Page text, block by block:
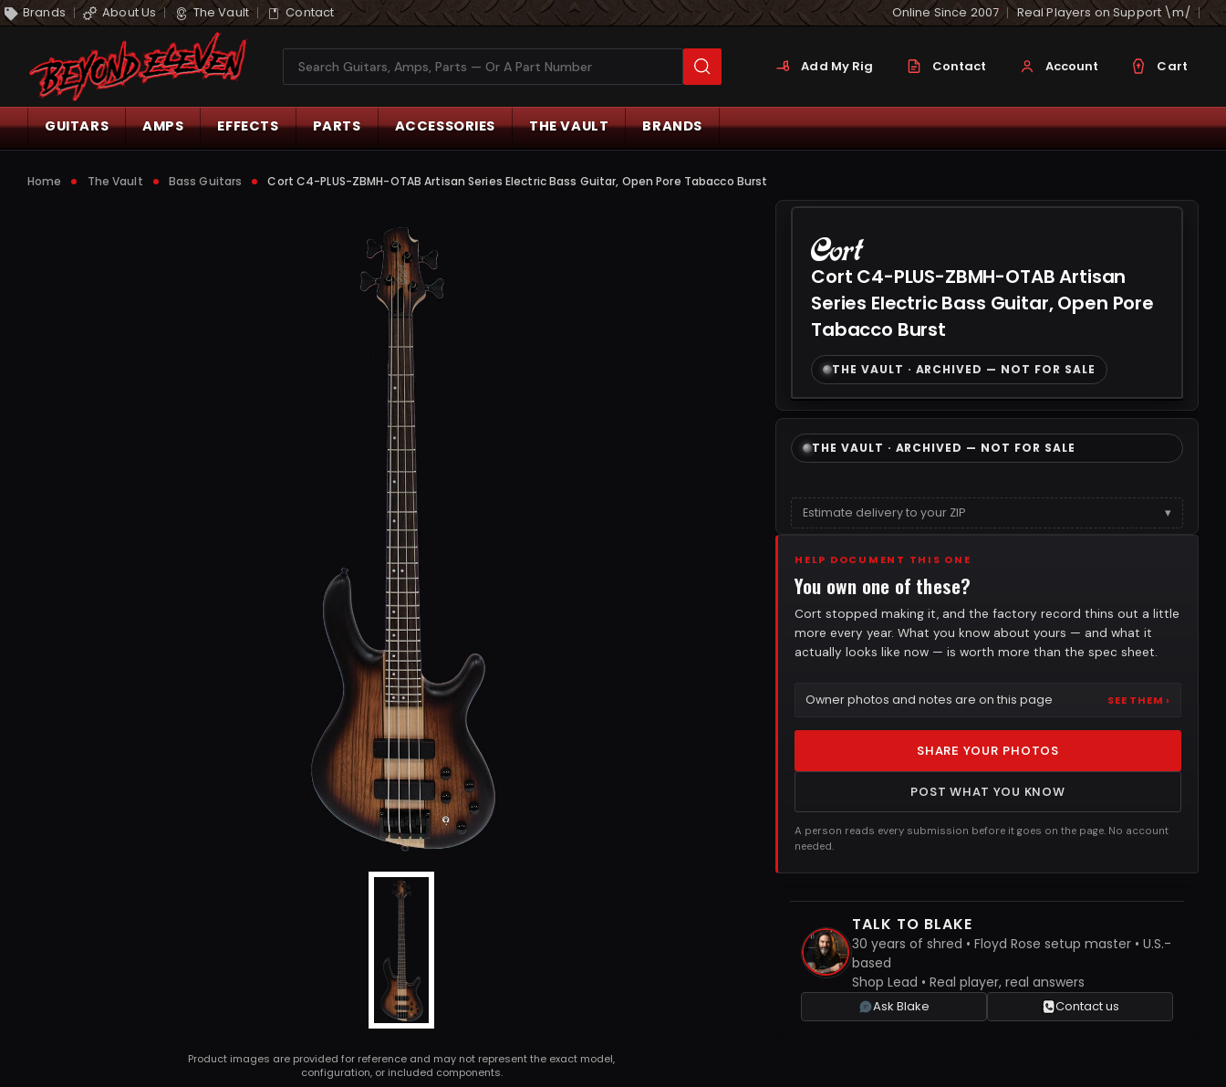
Brands About Us The Vault Contact Online Since 2007 Real Players on Support \m/
Search Add My Rig Contact Account Cart
GUITARS AMPS EFFECTS PARTS ACCESSORIES THE VAULT BRANDS
Home The Vault Bass Guitars Cort C4-PLUS-ZBMH-OTAB Artisan Series Electric Bass Guitar, Open Pore Tabacco Burst
Cort C4-PLUS-ZBMH-OTAB Artisan
Series Electric Bass Guitar, Open Pore
Tabacco Burst
THE VAULT · ARCHIVED — NOT FOR SALE
THE VAULT · ARCHIVED — NOT FOR SALE
Estimate delivery to your ZIP ▾
HELP DOCUMENT THIS ONE
You own one of these?
Cort stopped making it, and the factory record thins out a little
more every year. What you know about yours — and what it
actually looks like now — is worth more than the spec sheet.
Owner photos and notes are on this page SEE THEM ›
SHARE YOUR PHOTOS
POST WHAT YOU KNOW
A person reads every submission before it goes on the page. No account
needed.
TALK TO BLAKE
30 years of shred • Floyd Rose setup master • U.S.-
based
Shop Lead • Real player, real answers
Ask Blake Contact us
Product images are provided for reference and may not represent the exact model,
configuration, or included components.